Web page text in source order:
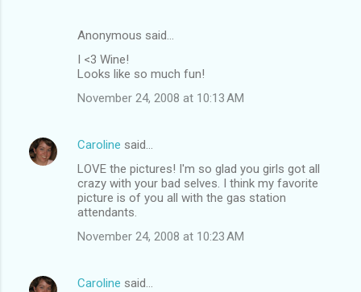
Anonymous said…
I <3 Wine!
Looks like so much fun!
November 24, 2008 at 10:13 AM
Caroline said…
LOVE the pictures! I'm so glad you girls got all
crazy with your bad selves. I think my favorite
picture is of you all with the gas station
attendants.
November 24, 2008 at 10:23 AM
Caroline said…